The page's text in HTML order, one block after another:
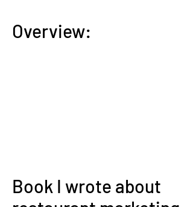
Overview:
Book I wrote about